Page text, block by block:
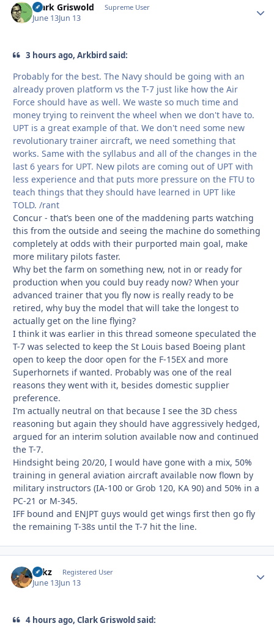
Clark Griswold Supreme User
June 13Jun 13
3 hours ago, Arkbird said:
Probably for the best. The Navy should be going with an
already proven platform vs the T-7 just like how the Air
Force should have as well. We waste so much time and
money trying to reinvent the wheel when we don't have to.
UPT is a great example of that. We don't need some new
revolutionary trainer aircraft, we need something that
works. Same with the syllabus and all of the changes in the
last 6 years for UPT. New pilots are coming out of UPT with
less experience and that puts more pressure on the FTU to
teach things that they should have learned in UPT like
TOLD. /rant
Concur - that’s been one of the maddening parts watching
this from the outside and seeing the machine do something
completely at odds with their purported main goal, make
more military pilots faster.
Why bet the farm on something new, not in or ready for
production when you could buy ready now? When your
advanced trainer that you fly now is really ready to be
retired, why buy the model that will take the longest to
actually get on the line flying?
I think it was earlier in this thread someone speculated the
T-7 was selected to keep the St Louis based Boeing plant
open to keep the door open for the F-15EX and more
Superhornets if wanted. Probably was one of the real
reasons they went with it, besides domestic supplier
preference.
I’m actually neutral on that because I see the 3D chess
reasoning but again they should have aggressively hedged,
argued for an interim solution available now and continued
the T-7.
Hindsight being 20/20, I would have gone with a mix, 50%
training in general aviation aircraft available now flown by
military instructors (IA-100 or Grob 120, KA 90) and 50% in a
PC-21 or M-345.
IFF bound and ENJPT guys would get wings first then go fly
the remaining T-38s until the T-7 hit the line.
wikz Registered User
June 13Jun 13
4 hours ago, Clark Griswold said: